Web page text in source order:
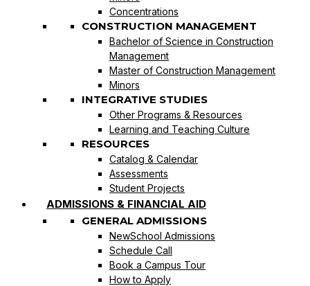
Concentrations
CONSTRUCTION MANAGEMENT
Bachelor of Science in Construction
Management
Master of Construction Management
Minors
INTEGRATIVE STUDIES
Other Programs & Resources
Learning and Teaching Culture
RESOURCES
Catalog & Calendar
Assessments
Student Projects
ADMISSIONS & FINANCIAL AID
GENERAL ADMISSIONS
NewSchool Admissions
Schedule Call
Book a Campus Tour
How to Apply